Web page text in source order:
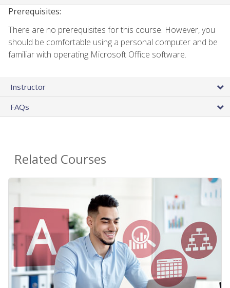
Prerequisites:
There are no prerequisites for this course. However, you
should be comfortable using a personal computer and be
familiar with operating Microsoft Office software.
Instructor
FAQs
Related Courses